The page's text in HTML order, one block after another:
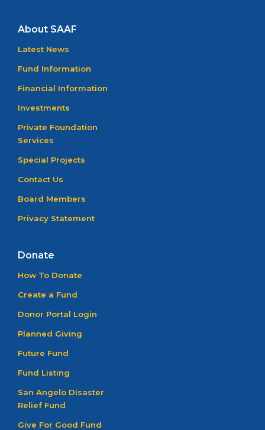
About SAAF
Latest News
Fund Information
Financial Information
Investments
Private Foundation
Services
Special Projects
Contact Us
Board Members
Privacy Statement
Donate
How To Donate
Create a Fund
Donor Portal Login
Planned Giving
Future Fund
Fund Listing
San Angelo Disaster
Relief Fund
Give For Good Fund